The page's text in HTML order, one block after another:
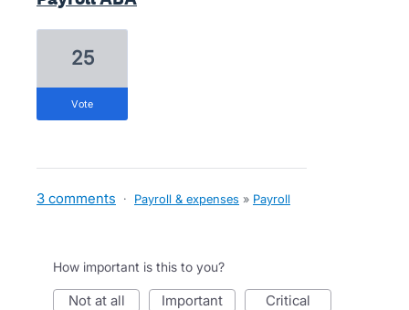
25
vote
3 comments · Payroll & expenses » Payroll
How important is this to you?
not at all important critical